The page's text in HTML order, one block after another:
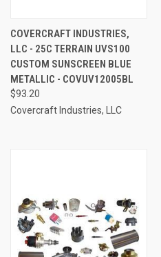
COVERCRAFT INDUSTRIES,
LLC - 25C TERRAIN UVS100
CUSTOM SUNSCREEN BLUE
METALLIC - COVUV12005BL
$93.20
Covercraft Industries, LLC